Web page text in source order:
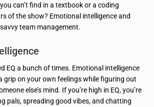
can’t find in a textbook or a coding
of the show? Emotional intelligence and
team management.
EQ a bunch of times. Emotional intelligence
grip on your own feelings while figuring out
else’s mind. If you’re high in EQ, you’re
pals, spreading good vibes, and chatting